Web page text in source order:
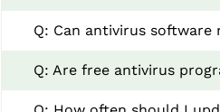
Q: Can antivirus software
Q: Are free antivirus